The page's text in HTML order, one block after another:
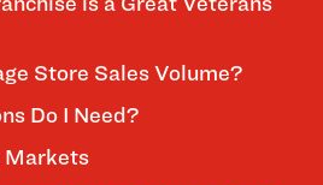
Store Sales Volume?
Do I Need?
Markets